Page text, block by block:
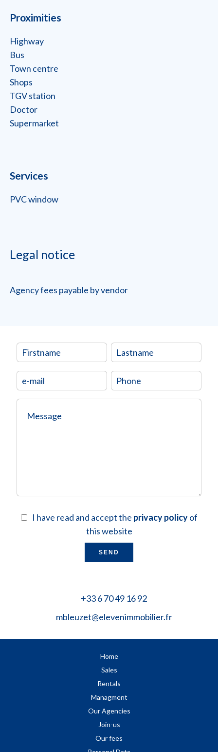
Proximities
Highway
Bus
Town centre
Shops
TGV station
Doctor
Supermarket
Services
PVC window
Legal notice
Agency fees payable by vendor
I have read and accept the privacy policyof
this website
SEND
+33 6 70 49 16 92
mbleuzet@elevenimmobilier.fr
Home
Sales
Rentals
Managment
Our Agencies
Join-us
Our fees